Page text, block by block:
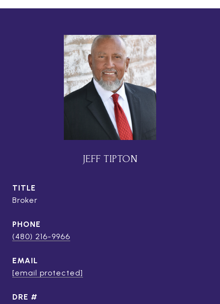
JEFF TIPTON
TITLE
Broker
PHONE
(480) 216-9966
EMAIL
[email protected]
DRE #